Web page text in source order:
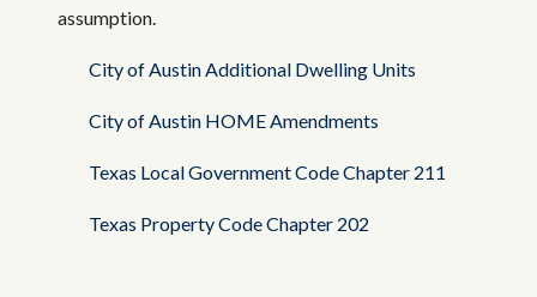
assumption.
City of Austin Additional Dwelling Units
City of Austin HOME Amendments
Texas Local Government Code Chapter 211
Texas Property Code Chapter 202